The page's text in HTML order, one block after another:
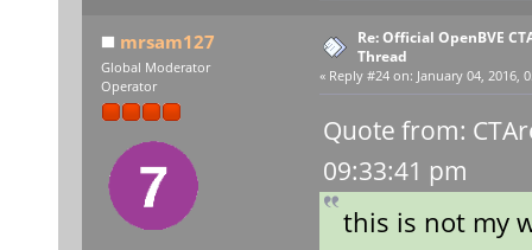
mrsam127
Global Moderator
Operator
Re: Official OpenBVE
Thread
« Reply #24 on: January 04, 2016,
Quote from:
09:33:41 pm
this is not my